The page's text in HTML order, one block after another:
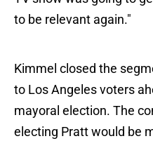
to be relevant again."
Kimmel closed the
to Los Angeles voters
mayoral election. The
electing Pratt would be